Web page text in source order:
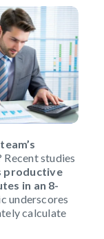
Recent studies
productive
in an 8-
underscores
calculate